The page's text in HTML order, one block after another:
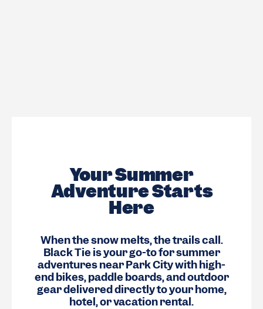
Your Summer
Adventure Starts
Here
When the snow melts, the trails call.
Black Tie is your go-to for summer
adventures near Park City with high-
end bikes, paddle boards, and outdoor
gear delivered directly to your home,
hotel, or vacation rental.